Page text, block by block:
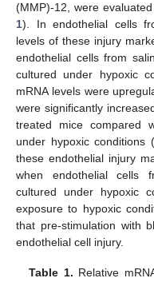
(MMP)-12, were
1). In endothelial cells
levels of these injury
endothelial cells from
cultured under hypoxic
mRNA levels were
were significantly
treated mice compared
under hypoxic conditions (
these endothelial injury
when endothelial cells
cultured under hypoxic
exposure to hypoxic
that pre-stimulation with
endothelial cell injury.
Table 1. Relative